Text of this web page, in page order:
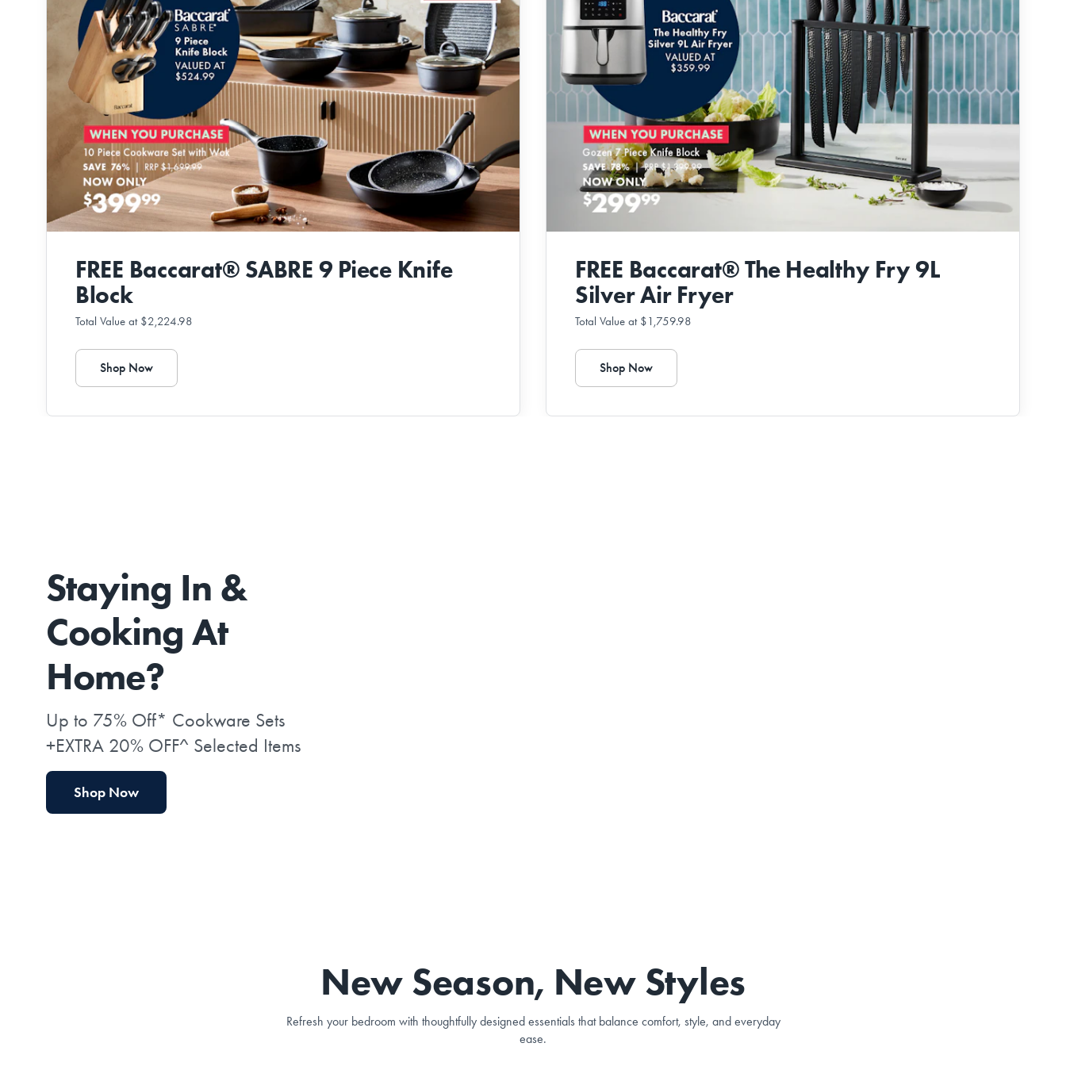
FREE Baccarat® SABRE 9 Piece Knife
Block
Total Value at $2,224.98
Shop Now
FREE Baccarat® The Healthy Fry 9L
Silver Air Fryer
Total Value at $1,759.98
Shop Now
Staying In &
Cooking At
Home?
Up to 75% Off* Cookware Sets
+EXTRA 20% OFF^ Selected Items
Shop Now
New Season, New Styles
Refresh your bedroom with thoughtfully designed essentials that balance comfort, style, and everyday
ease.